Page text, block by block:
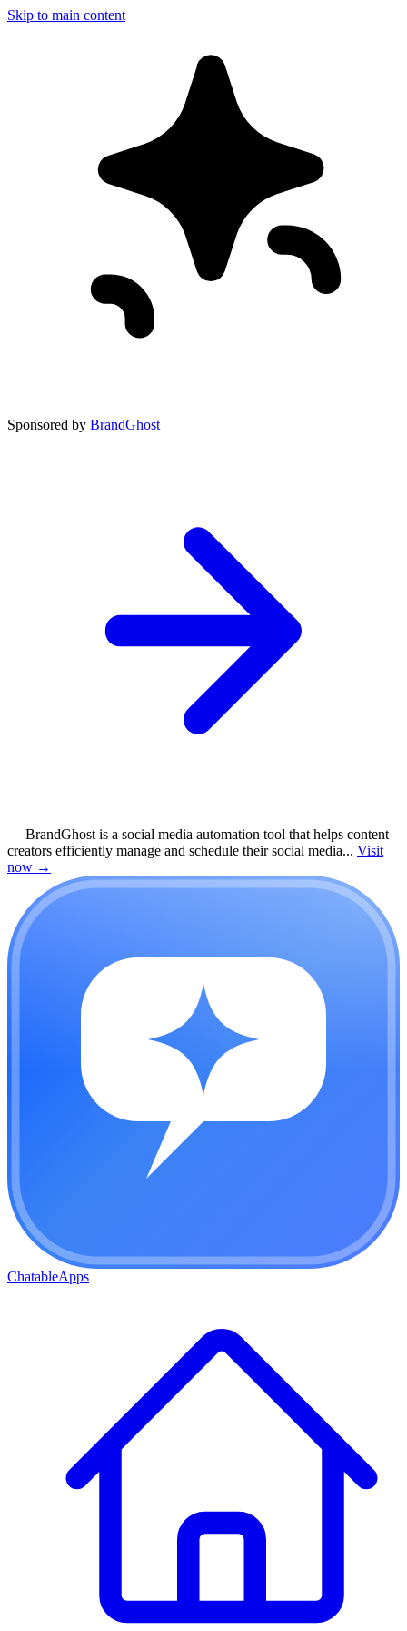
Skip to main content
Sponsored by BrandGhost
— BrandGhost is a social media automation tool that helps content
creators efficiently manage and schedule their social media... Visit
now →
ChatableApps